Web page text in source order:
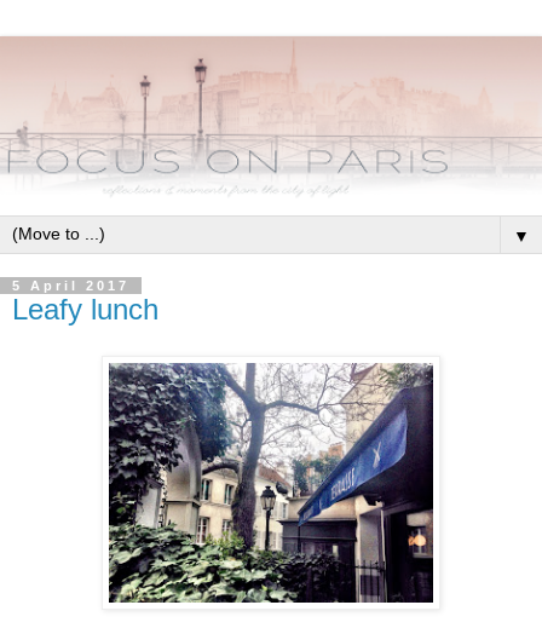
▼
5 April 2017
Leafy lunch